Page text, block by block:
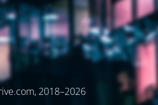
2018–2026